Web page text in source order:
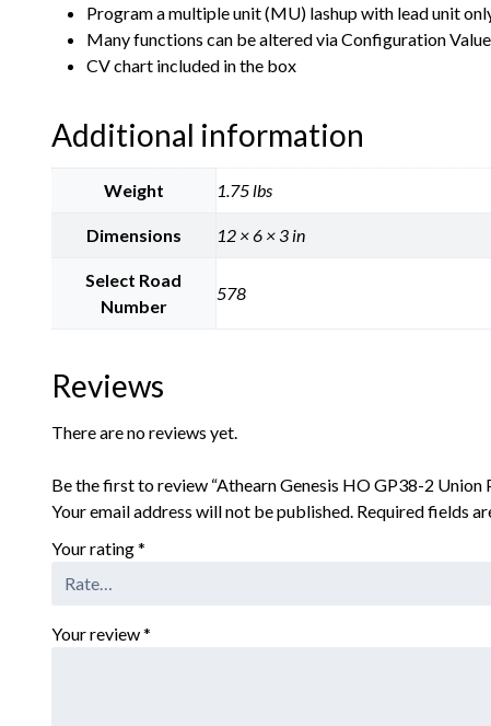
Program a multiple unit (MU) lashup with lead unit
Many functions can be altered via Configuration
CV chart included in the box
Additional information
Weight 1.75 lbs
Dimensions 12 × 6 × 3 in
Select Road
Number
578
Reviews
There are no reviews yet.
Be the first to review “Athearn Genesis HO GP38-2 Union
Your email address will not be published. Required fields
Your rating*
Your review*